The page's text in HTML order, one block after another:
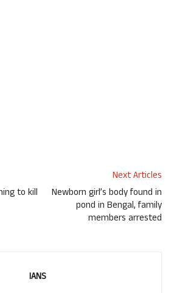
to kill
Next Articles
Newborn girl’s body found in
pond in Bengal, family
members arrested
IANS